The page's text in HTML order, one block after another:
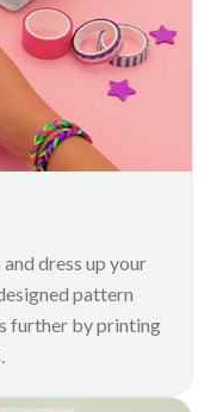
dress up your
pattern
further by printing